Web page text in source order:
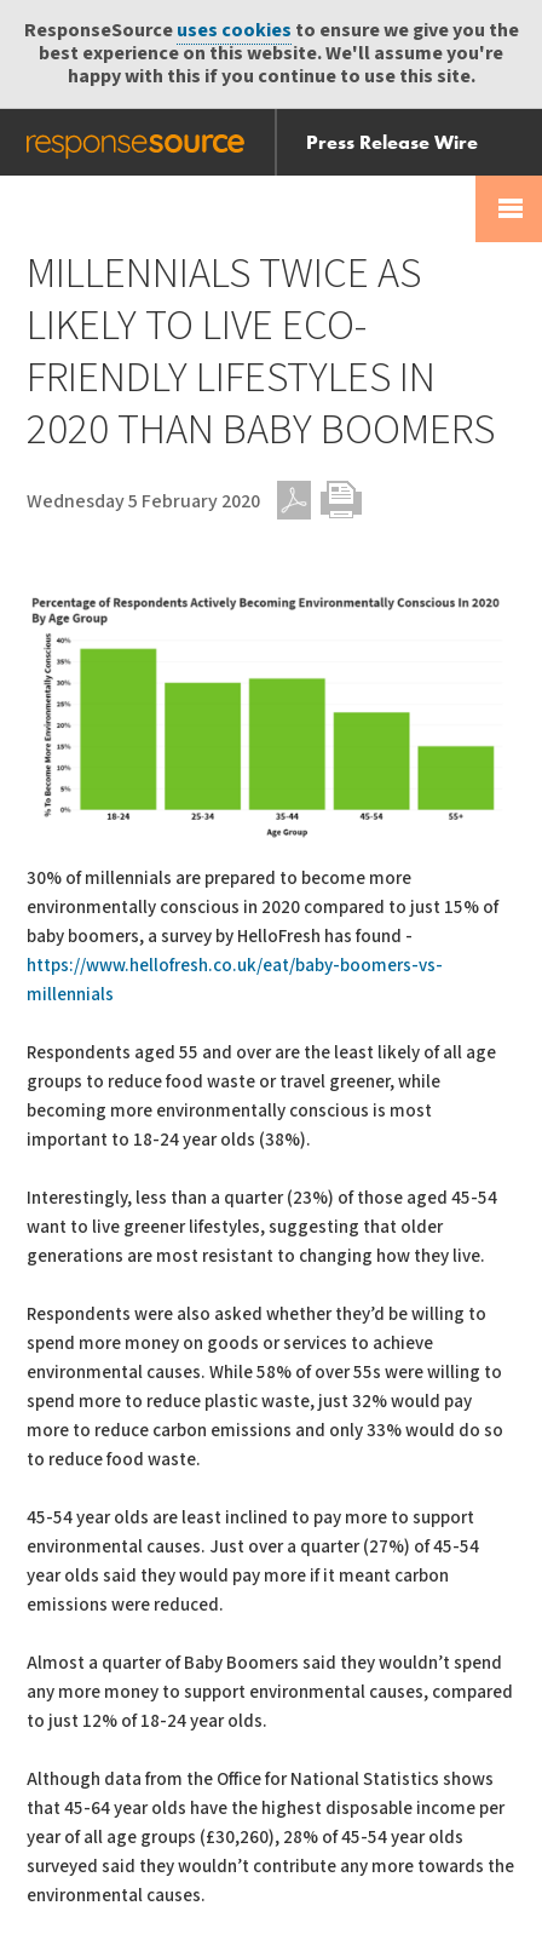
ResponseSourceuses cookies to ensure we give you the
best experience on this website. We'll assume you're
happy with this if you continue to use this site.
Press Release Wire
Send
Help Centre
MILLENNIALS TWICE AS
LIKELY TO LIVE ECO-
FRIENDLY LIFESTYLES IN
2020 THAN BABY BOOMERS
Wednesday 5 February 2020
30% of millennials are prepared to become more
environmentally conscious in 2020 compared to just 15% of
baby boomers, a survey by HelloFresh has found -
https://www.hellofresh.co.uk/eat/baby-boomers-vs-
millennials
Respondents aged 55 and over are the least likely of all age
groups to reduce food waste or travel greener, while
becoming more environmentally conscious is most
important to 18-24 year olds (38%).
Interestingly, less than a quarter (23%) of those aged 45-54
want to live greener lifestyles, suggesting that older
generations are most resistant to changing how they live.
Respondents were also asked whether they’d be willing to
spend more money on goods or services to achieve
environmental causes. While 58% of over 55s were willing to
spend more to reduce plastic waste, just 32% would pay
more to reduce carbon emissions and only 33% would do so
to reduce food waste.
45-54 year olds are least inclined to pay more to support
environmental causes. Just over a quarter (27%) of 45-54
year olds said they would pay more if it meant carbon
emissions were reduced.
Almost a quarter of Baby Boomers said they wouldn’t spend
any more money to support environmental causes, compared
to just 12% of 18-24 year olds.
Although data from the Office for National Statistics shows
that 45-64 year olds have the highest disposable income per
year of all age groups (£30,260), 28% of 45-54 year olds
surveyed said they wouldn’t contribute any more towards the
environmental causes.